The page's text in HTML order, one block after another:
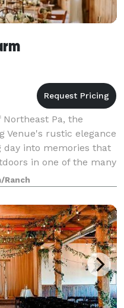
Pa, the
Venue's rustic elegance
into memories that
in one of the many
inc
Ranch